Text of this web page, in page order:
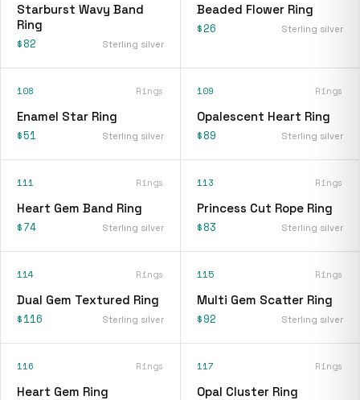
Starburst Wavy Band
Ring
$82 Sterling silver
Beaded Flower Ring
$26 Sterling silver
108 Rings
Enamel Star Ring
$51 Sterling silver
109 Rings
Opalescent Heart Ring
$89 Sterling silver
111 Rings
Heart Gem Band Ring
$74 Sterling silver
113 Rings
Princess Cut Rope Ring
$83 Sterling silver
114 Rings
Dual Gem Textured Ring
$116 Sterling silver
115 Rings
Multi Gem Scatter Ring
$92 Sterling silver
116 Rings
Heart Gem Ring
117 Rings
Opal Cluster Ring